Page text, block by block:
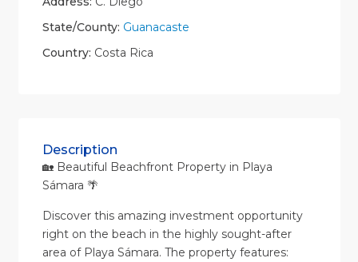
State/County: Guanacaste
Country: Costa Rica
Description
🏡 Beautiful Beachfront Property in Playa
Sámara 🌴
Discover this amazing investment opportunity
right on the beach in the highly sought-after
area of Playa Sámara. The property features: